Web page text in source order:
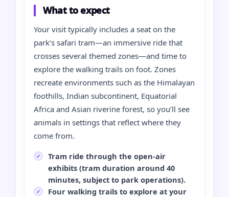
What to expect
Your visit typically includes a seat on the
park’s safari tram—an immersive ride that
crosses several themed zones—and time to
explore the walking trails on foot. Zones
recreate environments such as the Himalayan
foothills, Indian subcontinent, Equatorial
Africa and Asian riverine forest, so you’ll see
animals in settings that reflect where they
come from.
Tram ride through the open-air
exhibits (tram duration around 40
minutes, subject to park operations).
Four walking trails to explore at your